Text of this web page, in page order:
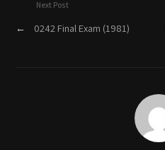
Next Post
← 0242 Final Exam (1981)